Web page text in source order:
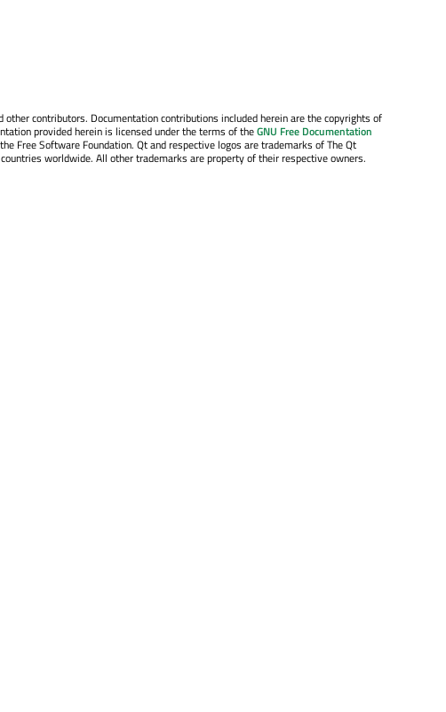
other contributors. Documentation contributions included herein are the copyrights of
provided herein is licensed under the terms of theGNU Free Documentation
Free Software Foundation. Qt and respective logos are trademarks of The Qt
worldwide. All other trademarks are property of their respective owners.